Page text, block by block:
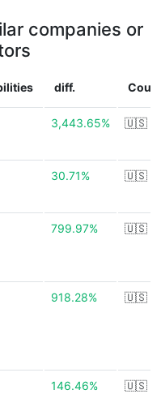
companies or
diff.
3,443.65% 🇺🇸
30.71% 🇺🇸
799.97% 🇺🇸
918.28% 🇺🇸
146.46% 🇺🇸